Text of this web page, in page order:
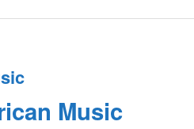
Music